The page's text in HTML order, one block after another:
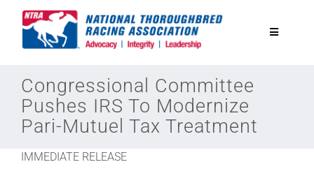
Toggle
National Horseplayers Championship
Equine Discounts
Congressional Committee
Pushes IRS To Modernize
Pari-Mutuel Tax Treatment
IMMEDIATE RELEASE